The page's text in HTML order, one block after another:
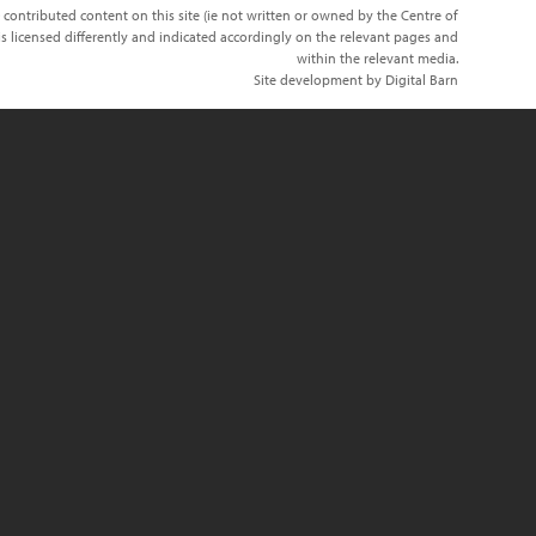
contributed content on this site (ie not written or owned by the Centre of
licensed differently and indicated accordingly on the relevant pages and
within the relevant media.
Site development by Digital Barn